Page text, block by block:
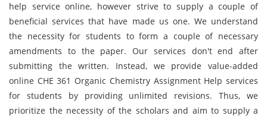
help service online, however strive to supply a couple of
beneficial services that have made us one. We understand
the necessity for students to form a couple of necessary
amendments to the paper. Our services don't end after
submitting the written. Instead, we provide value-added
online CHE 361 Organic Chemistry Assignment Help services
for students by providing unlimited revisions. Thus, we
prioritize the necessity of the scholars and aim to supply a